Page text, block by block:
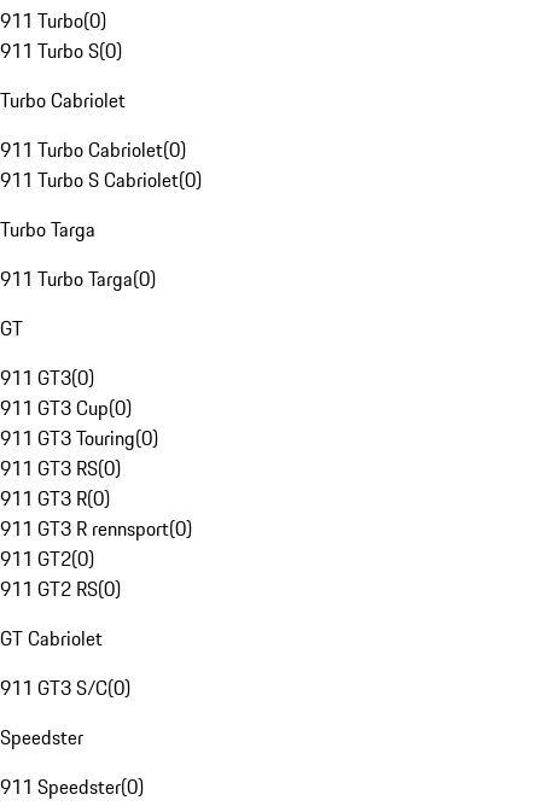
911 Turbo(0)
911 Turbo S(0)
Turbo Cabriolet
911 Turbo Cabriolet(0)
911 Turbo S Cabriolet(0)
Turbo Targa
911 Turbo Targa(0)
GT
911 GT3(0)
911 GT3 Cup(0)
911 GT3 Touring(0)
911 GT3 RS(0)
911 GT3 R(0)
911 GT3 R rennsport(0)
911 GT2(0)
911 GT2 RS(0)
GT Cabriolet
911 GT3 S/C(0)
Speedster
911 Speedster(0)